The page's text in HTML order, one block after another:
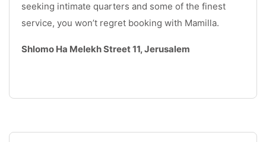
seeking intimate quarters and some of the finest
service, you won’t regret booking with Mamilla.
Shlomo Ha Melekh Street 11, Jerusalem